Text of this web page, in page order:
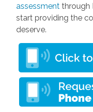
assessmentthrough
start providing the
deserve.